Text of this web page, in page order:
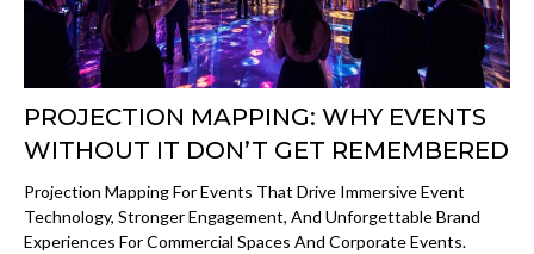
PROJECTION MAPPING: WHY EVENTS
WITHOUT IT DON’T GET REMEMBERED
Projection Mapping For Events That Drive Immersive Event
Technology, Stronger Engagement, And Unforgettable Brand
Experiences For Commercial Spaces And Corporate Events.